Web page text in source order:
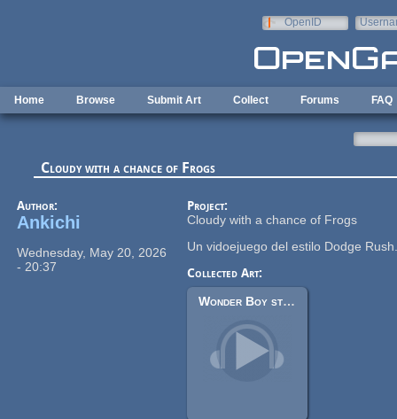
OpenID
Home Browse Submit Art Collect Forums FAQ
Cloudy with a chance of Frogs
Author:
Ankichi
Wednesday, May 20, 2026
- 20:37
Project:
Cloudy with a chance of Frogs
Un vidoejuego del estilo Dodge
Collected Art:
Wonder Boy style arcade chiptune tracks (8-bit)